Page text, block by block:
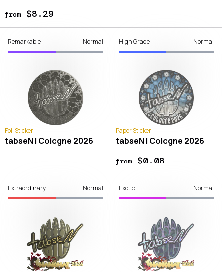
from$8.29
Remarkable Normal
Foil Sticker
tabseN | Cologne 2026
High Grade Normal
Paper Sticker
tabseN | Cologne 2026
from$0.08
Extraordinary Normal Exotic Normal